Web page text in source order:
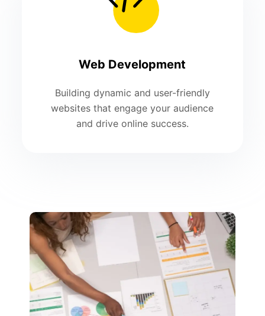
Web Development
Building dynamic and user-friendly
websites that engage your audience
and drive online success.